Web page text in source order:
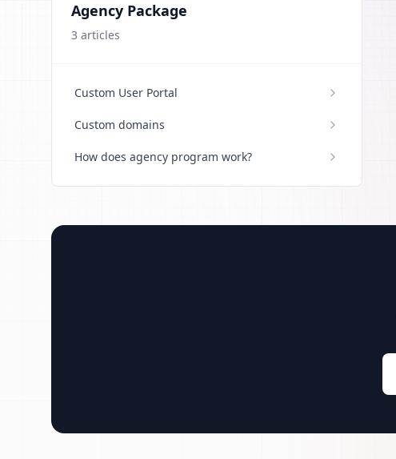
Agency Package
3 articles
Custom User Portal
Custom domains
How does agency program work?